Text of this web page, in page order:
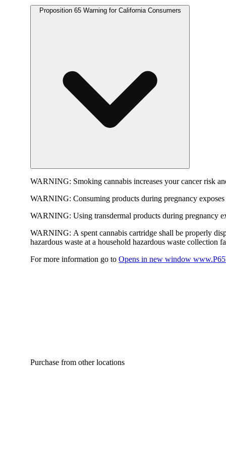
Proposition 65 Warning for California Consumers
WARNING: Smoking cannabis increases your cancer risk
WARNING: Consuming products during pregnancy
WARNING: Using transdermal products during pregnancy
WARNING: A spent cannabis cartridge shall be properly
hazardous waste at a household hazardous waste collection
For more information go to Opens in new window
Purchase from other locations